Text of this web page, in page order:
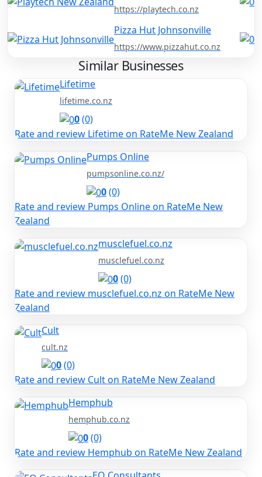
https://playtech.co.nz
Pizza Hut Johnsonville
https://www.pizzahut.co.nz
Similar Businesses
Lifetime
lifetime.co.nz
0(0)
Rate and review Lifetime on RateMe New Zealand
Pumps Online
pumpsonline.co.nz/
0(0)
Rate and review Pumps Online on RateMe New
Zealand
musclefuel.co.nz
musclefuel.co.nz
0(0)
Rate and review musclefuel.co.nz on RateMe New
Zealand
Cult
cult.nz
0(0)
Rate and review Cult on RateMe New Zealand
Hemphub
hemphub.co.nz
0(0)
Rate and review Hemphub on RateMe New Zealand